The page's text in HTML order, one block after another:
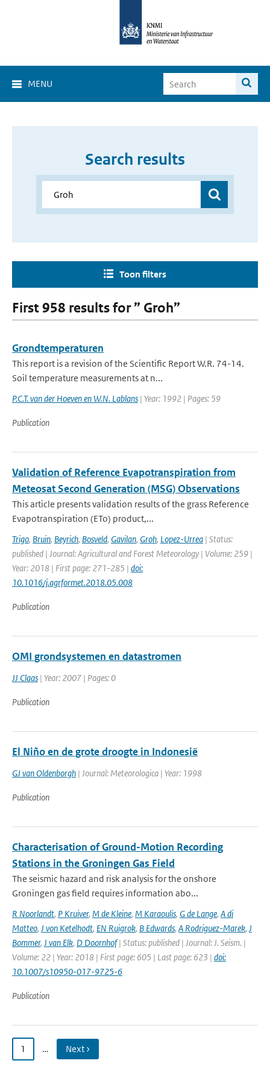
MENU
Search results
Toon filters
First 958 results for ” Groh”
Grondtemperaturen
This report is a revision of the Scientific Report W.R. 74-14.
Soil temperature measurements at n...
P.C.T. van der Hoeven en W.N. Lablans | Year: 1992 | Pages: 59
Publication
Validation of Reference Evapotranspiration from
Meteosat Second Generation (MSG) Observations
This article presents validation results of the grass Reference
Evapotranspiration (ETo) product,...
Trigo, Bruin, Beyrich, Bosveld, Gavilan, Groh, Lopez-Urrea | Status:
published | Journal: Agricultural and Forest Meteorology | Volume: 259 |
Year: 2018 | First page: 271-285 | doi:
10.1016/j.agrformet.2018.05.008
Publication
OMI grondsystemen en datastromen
JJ Claas | Year: 2007 | Pages: 0
Publication
El Niño en de grote droogte in Indonesië
GJ van Oldenborgh | Journal: Meteorologica | Year: 1998
Publication
Characterisation of Ground-Motion Recording
Stations in the Groningen Gas Field
The seismic hazard and risk analysis for the onshore
Groningen gas field requires information abo...
R Noorlandt, P Kruiver, M de Kleine, M Karaoulis, G de Lange, A di
Matteo, J von Ketelhodt, EN Ruigrok, B Edwards, A Rodriguez-Marek, J
Bommer, J van Elk, D Doornhof| Status: published | Journal: J. Seism. |
Volume: 22 | Year: 2018 | First page: 605 | Last page: 623 | doi:
10.1007/s10950-017-9725-6
Publication
1 … Next ›